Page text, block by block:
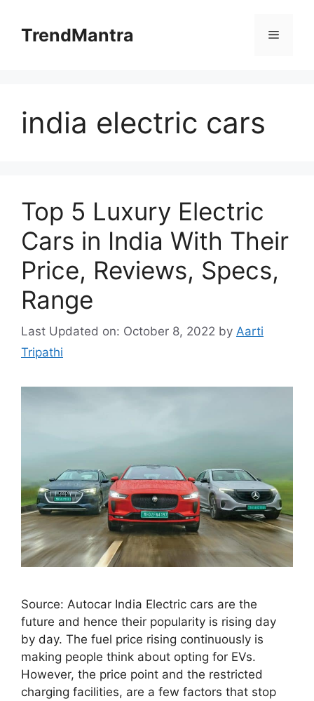
contentTrendMantra Menu
india electric cars
Top 5 Luxury Electric
Cars in India With Their
Price, Reviews, Specs,
Range
Last Updated on: October 8, 2022 by Aarti
Tripathi
Source: Autocar India Electric cars are the
future and hence their popularity is rising day
by day. The fuel price rising continuously is
making people think about opting for EVs.
However, the price point and the restricted
charging facilities, are a few factors that stop